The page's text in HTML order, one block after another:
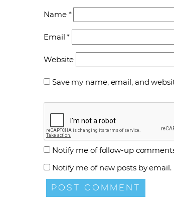
Name *
Email*
Website
Save my name, email, and
Notify me of follow-up
Notify me of new posts by email.